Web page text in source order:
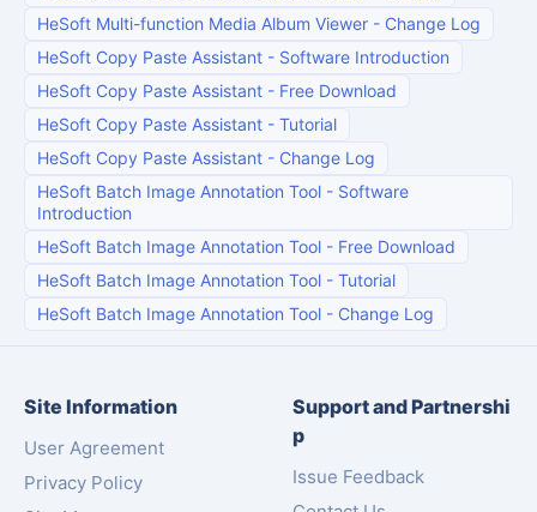
HeSoft Multi-function Media Album Viewer - Change Log
HeSoft Copy Paste Assistant - Software Introduction
HeSoft Copy Paste Assistant - Free Download
HeSoft Copy Paste Assistant - Tutorial
HeSoft Copy Paste Assistant - Change Log
HeSoft Batch Image Annotation Tool - Software
Introduction
HeSoft Batch Image Annotation Tool - Free Download
HeSoft Batch Image Annotation Tool - Tutorial
HeSoft Batch Image Annotation Tool - Change Log
Site Information
User Agreement
Privacy Policy
Support and Partnershi
p
Issue Feedback